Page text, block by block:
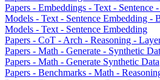
Papers - Embeddings - Text - Sentence
Models - Text - Sentence Embedding -
Models - Text - Sentence Embedding
Papers - CoT - Arch - Reasoning -
Papers - Math - Generate - Synthetic
Papers - Math - Generate Synthetic Data
Papers - Benchmarks - Math -